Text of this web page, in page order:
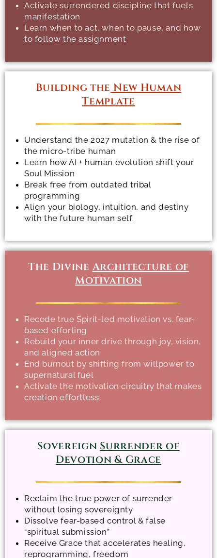
Activate surrendered discipline that fuels
manifestation
Learn when to act, when to pause, and how
to follow the assignment
Building the New Human
Template
Understand the 2027 mutation & the rise of
the micro-tribe human
Learn how AI + human evolution shift your
Soul Mission
Break free from outdated tribal
programming
Align your biology, intuition, and destiny
with the future human self.
The Divine Architecture of
Motivation
Recode true Spirit-led motivation vs. fear-
based efforting
Rebuild your inner drive through joy, vision,
and aligned action
End burnout by shifting from willpower to
supernatural fuel
Activate the motivation circuitry that makes
creation effortless
Sovereign Surrender of
Devotion & Grace
Reclaim the true power of surrender
without losing sovereignty
Dissolve fear-based control & false
“spiritual submission”
Receive Grace that accelerates healing,
reprogramming, freedom